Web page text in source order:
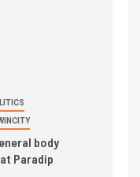
body
Paradip